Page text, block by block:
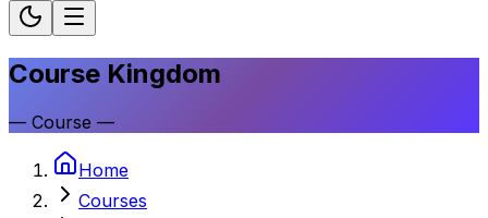
Course Kingdom
— Course —
Home
Courses